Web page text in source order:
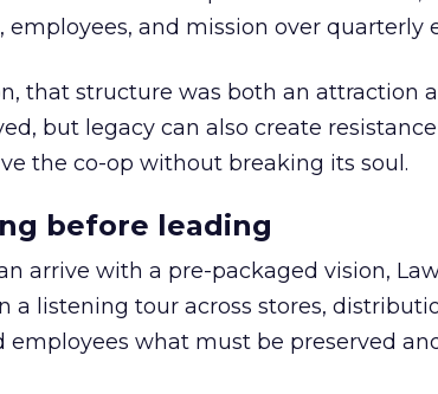
employees, and mission over quarterly
that structure was both an attraction
but legacy can also create
the co-op without breaking its soul.
before leading
arrive with a pre-packaged vision,
a listening tour across stores,
employees what must be preserved